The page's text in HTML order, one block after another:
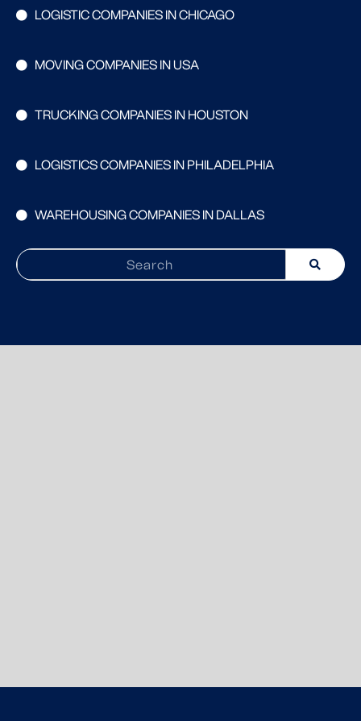
LOGISTIC COMPANIES IN CHICAGO
MOVING COMPANIES IN USA
TRUCKING COMPANIES IN HOUSTON
LOGISTICS COMPANIES IN PHILADELPHIA
WAREHOUSING COMPANIES IN DALLAS